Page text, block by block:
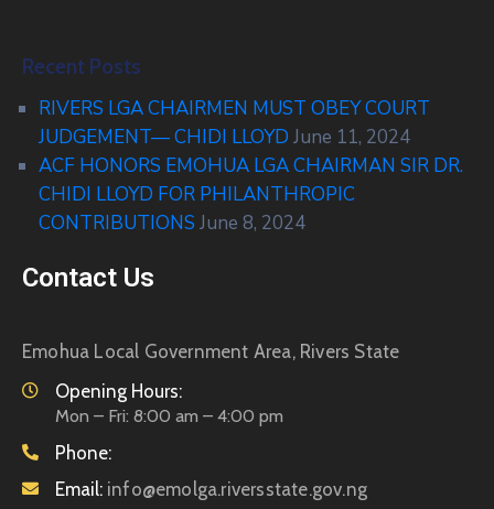
Recent Posts
RIVERS LGA CHAIRMEN MUST OBEY COURT
JUDGEMENT— CHIDI LLOYD June 11, 2024
ACF HONORS EMOHUA LGA CHAIRMAN SIR DR.
CHIDI LLOYD FOR PHILANTHROPIC
CONTRIBUTIONS June 8, 2024
Contact Us
Emohua Local Government Area, Rivers State
Opening Hours:
Mon – Fri: 8:00 am – 4:00 pm
Phone:
Email: info@emolga.riversstate.gov.ng